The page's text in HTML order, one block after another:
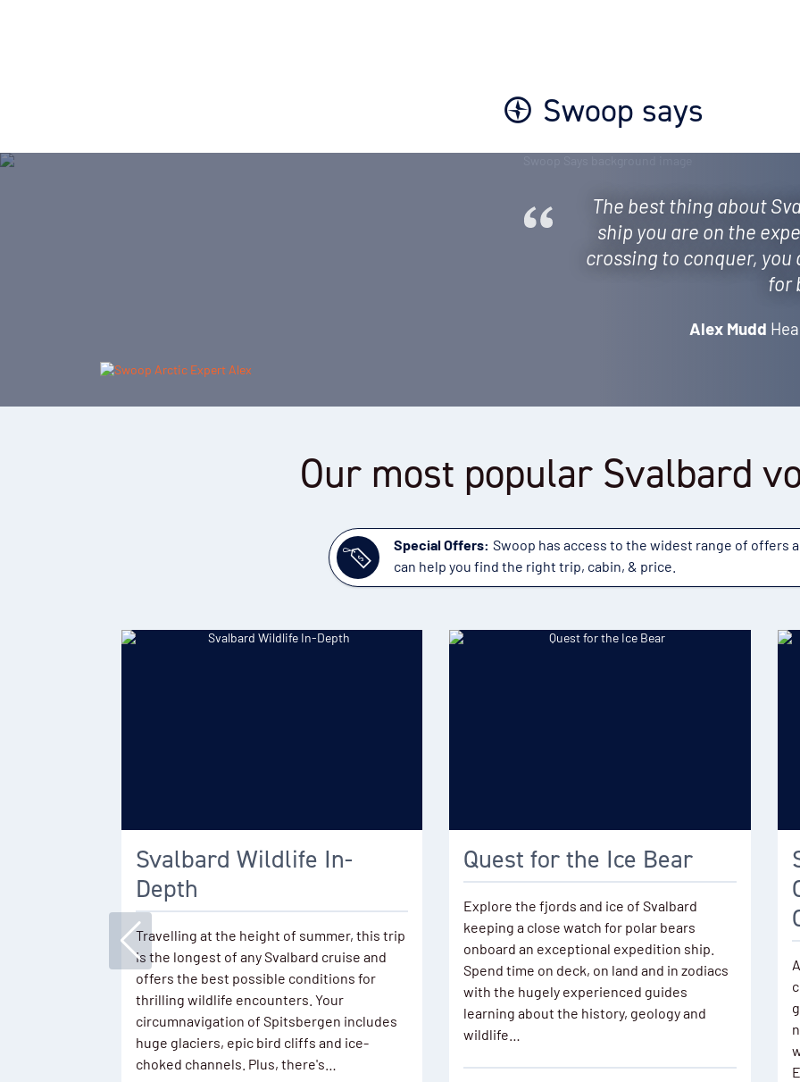
Swoop says
The best thing about
ship you are on the
crossing to conquer,
for
Alex Mudd
Our most popular Svalbard
Special Offers: Swoop has access to the widest range of offers
can help you find the right trip, cabin, & price.
Svalbard Wildlife In-
Depth
Travelling at the height of summer, this trip
is the longest of any Svalbard cruise and
offers the best possible conditions for
thrilling wildlife encounters. Your
circumnavigation of Spitsbergen includes
huge glaciers, epic bird cliffs and ice-
choked channels. Plus, there's…
Quest for the Ice Bear
Explore the fjords and ice of Svalbard
keeping a close watch for polar bears
onboard an exceptional expedition ship.
Spend time on deck, on land and in zodiacs
with the hugely experienced guides
learning about the history, geology and
wildlife…